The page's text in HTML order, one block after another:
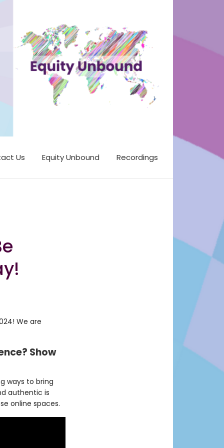
Us Equity Unbound Recordings
We are
Show
ways to bring
authentic is
online spaces.